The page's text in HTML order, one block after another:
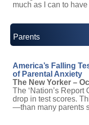
much as I can to have
Parents
America’s Falling
of Parental Anxiety
The New Yorker –
The ‘Nation’s Report
drop in test scores.
—than many parents